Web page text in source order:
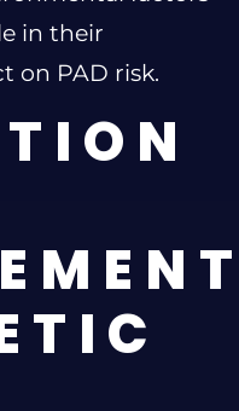
in their
on PAD risk.